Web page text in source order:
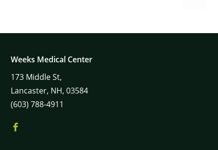
Weeks Medical Center
173 Middle St,
Lancaster, NH, 03584
(603) 788-4911